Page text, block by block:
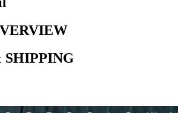
SHIPPING